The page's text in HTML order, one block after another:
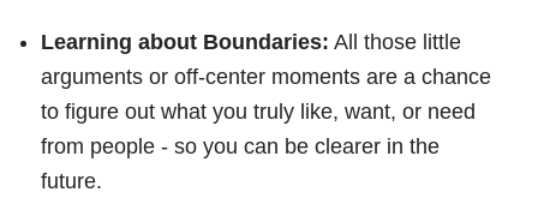
Learning about Boundaries: All those little
arguments or off-center moments are a chance
to figure out what you truly like, want, or need
from people - so you can be clearer in the
future.